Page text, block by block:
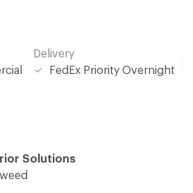
Delivery
FedEx Priority Overnight
Solutions